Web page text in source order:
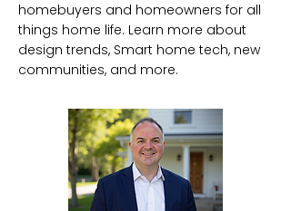
homebuyers and homeowners for all
things home life. Learn more about
design trends, Smart home tech, new
communities, and more.